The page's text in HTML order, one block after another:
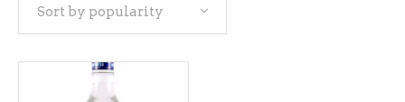
Sort by popularity